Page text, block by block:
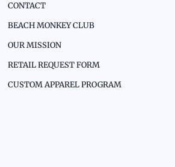
CONTACT
BEACH MONKEY CLUB
OUR MISSION
RETAIL REQUEST FORM
CUSTOM APPAREL PROGRAM